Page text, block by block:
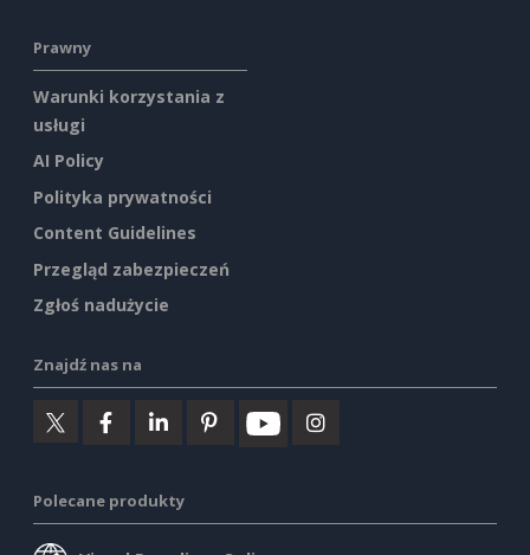
Prawny
Warunki korzystania z
usługi
AI Policy
Polityka prywatności
Content Guidelines
Przegląd zabezpieczeń
Zgłoś nadużycie
Znajdź nas na
Polecane produkty